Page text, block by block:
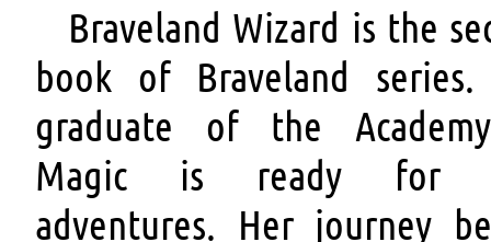
Braveland Wizard is the
book of Braveland series.
graduate of the
Magic is ready for
adventures. Her journey